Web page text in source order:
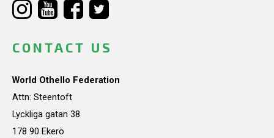
CONTACT US
World Othello Federation
Attn: Steentoft
Lyckliga gatan 38
178 90 Ekerö